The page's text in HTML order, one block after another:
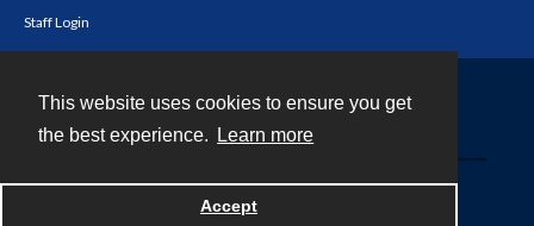
This website uses cookies to ensure you get
the best experience.
Learn more
Accept
Staff Login
Powered by